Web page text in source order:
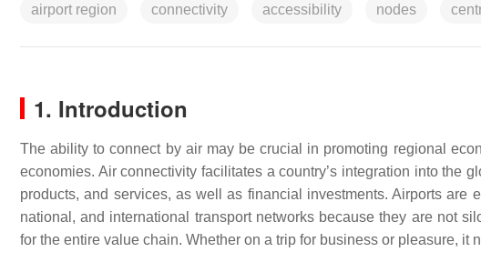
airport region connectivity accessibility nodes
1. Introduction
The ability to connect by air may be crucial in promoting regional
economies. Air connectivity facilitates a country’s integration into the
products, and services, as well as financial investments. Airports are
national, and international transport networks because they are not
for the entire value chain. Whether on a trip for business or pleasure, it